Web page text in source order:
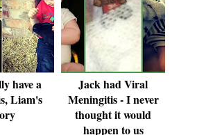
have a
Liam's
Jack had Viral
Meningitis - I never
thought it would
happen to us